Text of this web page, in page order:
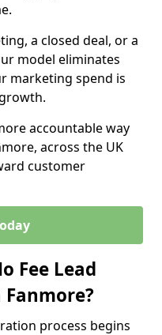
a closed deal, or a
model eliminates
marketing spend is
accountable way
across the UK
customer
Fee Lead
process begins